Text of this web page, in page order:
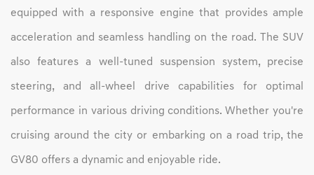
equipped with a responsive engine that provides ample
acceleration and seamless handling on the road. The SUV
also features a well-tuned suspension system, precise
steering, and all-wheel drive capabilities for optimal
performance in various driving conditions. Whether you're
cruising around the city or embarking on a road trip, the
GV80 offers a dynamic and enjoyable ride.